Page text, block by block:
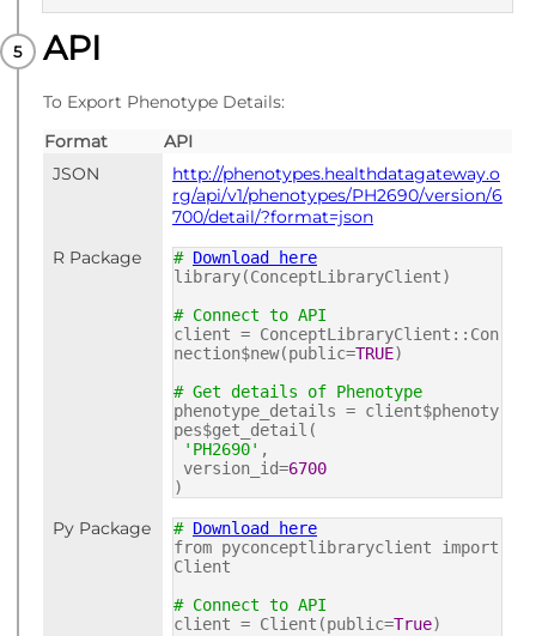
PUBLISHED
API
To Export Phenotype Details:
Format
API
JSON
http://phenotypes.healthdatagateway.o
rg/api/v1/phenotypes/PH2690/version/6
700/detail/?format=json
R Package
# Download here
library(ConceptLibraryClient)
# Connect to API
client = ConceptLibraryClient::Con
nection$new(public=TRUE)
# Get details of Phenotype
phenotype_details = client$phenoty
pes$get_detail(
'PH2690' ,
version_id=6700
)
Py Package # Download here
from pyconceptlibraryclient import
Client
# Connect to API
client = Client(public=True)